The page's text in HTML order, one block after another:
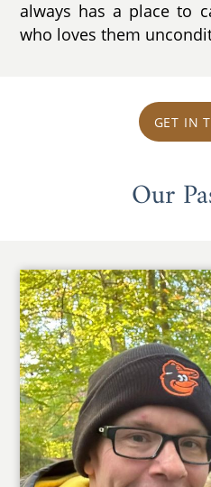
always has a place to
who loves them
GET IN
Our